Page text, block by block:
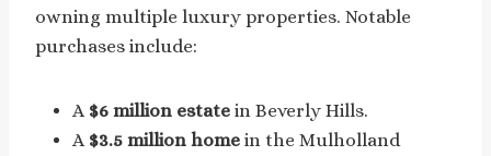
owning multiple luxury properties. Notable
purchases include:
A $6 million estate in Beverly Hills.
A $3.5 million home in the Mulholland